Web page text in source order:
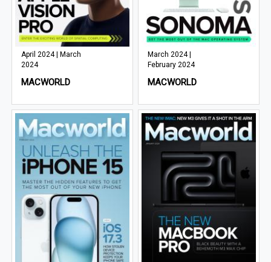
April 2024 | March
2024
MACWORLD
March 2024 |
February 2024
MACWORLD